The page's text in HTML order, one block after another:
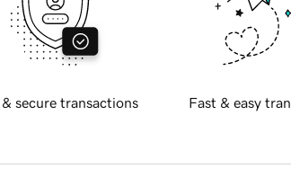
& secure transactions Fast & easy